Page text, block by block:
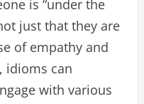
is “under the
just that they are
of empathy and
idioms can
with various